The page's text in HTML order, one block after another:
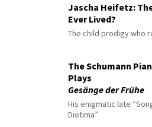
Jascha Heifetz:
Ever Lived?
The child prodigy who
The Schumann
Plays
Gesänge der Frühe
His enigmatic late
Diotima”